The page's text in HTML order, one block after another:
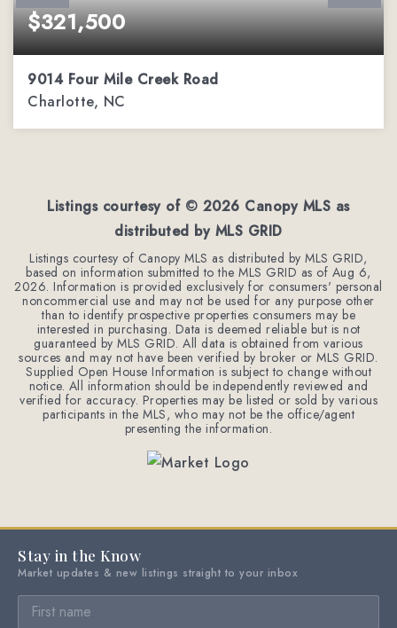
$321,500
9014 Four Mile Creek Road
Charlotte, NC
Listings courtesy of © 2026 Canopy MLS as
distributed by MLS GRID
Listings courtesy of Canopy MLS as distributed by MLS GRID,
based on information submitted to the MLS GRID as of Aug 6,
2026. Information is provided exclusively for consumers' personal
noncommercial use and may not be used for any purpose other
than to identify prospective properties consumers may be
interested in purchasing. Data is deemed reliable but is not
guaranteed by MLS GRID. All data is obtained from various
sources and may not have been verified by broker or MLS GRID.
Supplied Open House Information is subject to change without
notice. All information should be independently reviewed and
verified for accuracy. Properties may be listed or sold by various
participants in the MLS, who may not be the office/agent
presenting the information.
Stay in the Know
Market updates & new listings straight to your inbox